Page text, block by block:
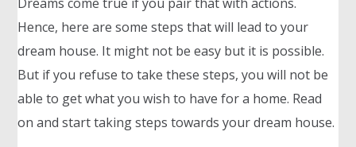
Hence, here are some steps that will lead to your
dream house. It might not be easy but it is possible.
But if you refuse to take these steps, you will not be
able to get what you wish to have for a home. Read
on and start taking steps towards your dream house.